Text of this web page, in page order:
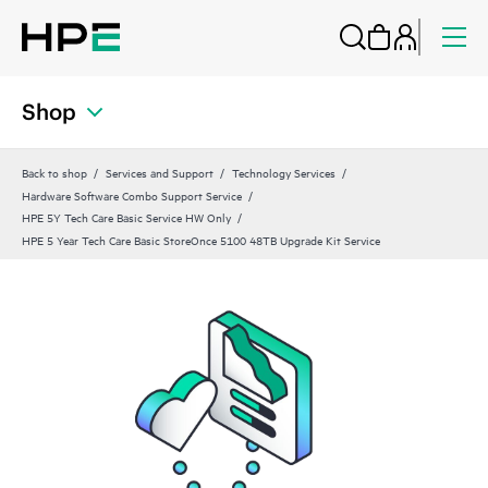
Shop
Back to shop Services and Support
Technology Services
Hardware Software Combo Support Service
HPE 5Y Tech Care Basic Service HW Only
HPE 5 Year Tech Care Basic StoreOnce 5100 48TB Upgrade Kit Service